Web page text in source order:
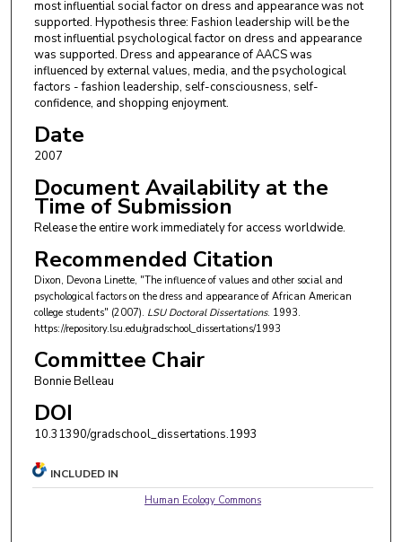
most influential social factor on dress and appearance was not
supported. Hypothesis three: Fashion leadership will be the
most influential psychological factor on dress and appearance
was supported. Dress and appearance of AACS was
influenced by external values, media, and the psychological
factors - fashion leadership, self-consciousness, self-
confidence, and shopping enjoyment.
Date
2007
Document Availability at the
Time of Submission
Release the entire work immediately for access worldwide.
Recommended Citation
Dixon, Devona Linette, "The influence of values and other social and
psychological factors on the dress and appearance of African American
college students" (2007). LSU Doctoral Dissertations. 1993.
https://repository.lsu.edu/gradschool_dissertations/1993
Committee Chair
Bonnie Belleau
DOI
10.31390/gradschool_dissertations.1993
INCLUDED IN
Human Ecology Commons